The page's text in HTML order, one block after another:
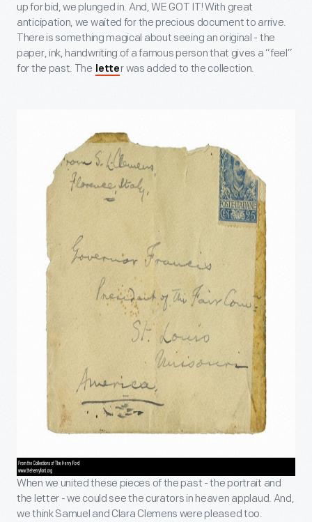
up for bid, we plunged in. And, WE GOT IT! With great
anticipation, we waited for the precious document to arrive.
There is something magical about seeing an original - the
paper, ink, handwriting of a famous person that gives a “feel”
for the past. The lette r was added to the collection.
When we united these pieces of the past - the portrait and
the letter - we could see the curators in heaven applaud. And,
we think Samuel and Clara Clemens were pleased too.